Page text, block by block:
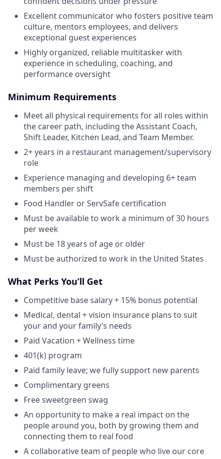
Excellent communicator who fosters positive team
culture, mentors employees, and delivers
exceptional guest experiences
Highly organized, reliable multitasker with
experience in scheduling, coaching, and
performance oversight
Minimum Requirements
Meet all physical requirements for all roles within
the career path, including the Assistant Coach,
Shift Leader, Kitchen Lead, and Team Member.
2+ years in a restaurant management/supervisory
role
Experience managing and developing 6+ team
members per shift
Food Handler or ServSafe certification
Must be available to work a minimum of 30 hours
per week
Must be 18 years of age or older
Must be authorized to work in the United States
What Perks You’ll Get
Competitive base salary + 15% bonus potential
Medical, dental + vision insurance plans to suit
your and your family’s needs
Paid Vacation + Wellness time
401(k) program
Paid family leave; we fully support new parents
Complimentary greens
Free sweetgreen swag
An opportunity to make a real impact on the
people around you, both by growing them and
connecting them to real food
A collaborative team of people who live our core